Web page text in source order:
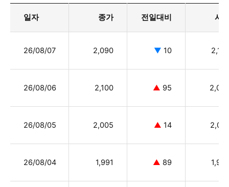
일자 종가 전일대비 시
26/08/07 2,090 ▼ 10
26/08/06 2,100 ▲ 95
26/08/05 2,005 ▲ 14
26/08/04 1,991 ▲ 89